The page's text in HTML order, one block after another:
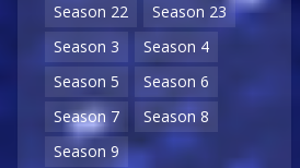
Season 22
Season 23
Season 3
Season 4
Season 5
Season 6
Season 7
Season 8
Season 9